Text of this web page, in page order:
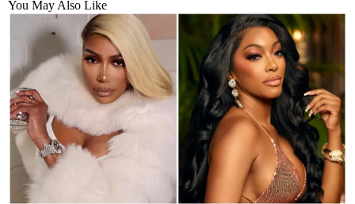
You May Also Like